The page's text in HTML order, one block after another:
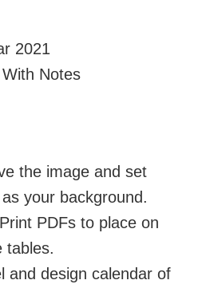
2021
Notes
the image and set
your background.
PDFs to place on
tables.
and design calendar of